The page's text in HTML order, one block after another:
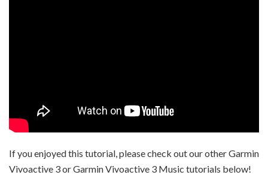
If you enjoyed this tutorial, please check out our other Garmin
Vivoactive 3 or Garmin Vivoactive 3 Music tutorials below!